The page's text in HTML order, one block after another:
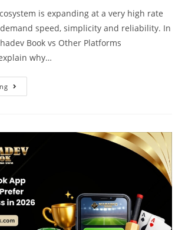
is expanding at a very high rate
speed, simplicity and reliability. In
Book vs Other Platforms
why…